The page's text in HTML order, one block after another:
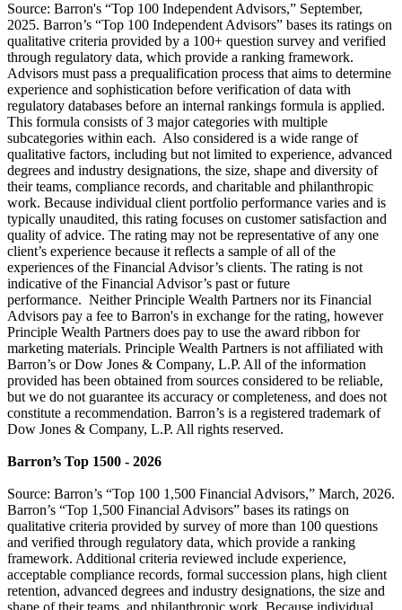
Source: Barron's “Top 100 Independent Advisors,” September,
2025. Barron’s “Top 100 Independent Advisors” bases its ratings on
qualitative criteria provided by a 100+ question survey and verified
through regulatory data, which provide a ranking framework.
Advisors must pass a prequalification process that aims to determine
experience and sophistication before verification of data with
regulatory databases before an internal rankings formula is applied.
This formula consists of 3 major categories with multiple
subcategories within each. Also considered is a wide range of
qualitative factors, including but not limited to experience, advanced
degrees and industry designations, the size, shape and diversity of
their teams, compliance records, and charitable and philanthropic
work. Because individual client portfolio performance varies and is
typically unaudited, this rating focuses on customer satisfaction and
quality of advice. The rating may not be representative of any one
client’s experience because it reflects a sample of all of the
experiences of the Financial Advisor’s clients. The rating is not
indicative of the Financial Advisor’s past or future
performance. Neither Principle Wealth Partners nor its Financial
Advisors pay a fee to Barron's in exchange for the rating, however
Principle Wealth Partners does pay to use the award ribbon for
marketing materials. Principle Wealth Partners is not affiliated with
Barron’s or Dow Jones & Company, L.P. All of the information
provided has been obtained from sources considered to be reliable,
but we do not guarantee its accuracy or completeness, and does not
constitute a recommendation. Barron’s is a registered trademark of
Dow Jones & Company, L.P. All rights reserved.
Barron’s Top 1500 - 2026
Source: Barron’s “Top 100 1,500 Financial Advisors,” March, 2026.
Barron’s “Top 1,500 Financial Advisors” bases its ratings on
qualitative criteria provided by survey of more than 100 questions
and verified through regulatory data, which provide a ranking
framework. Additional criteria reviewed include experience,
acceptable compliance records, formal succession plans, high client
retention, advanced degrees and industry designations, the size and